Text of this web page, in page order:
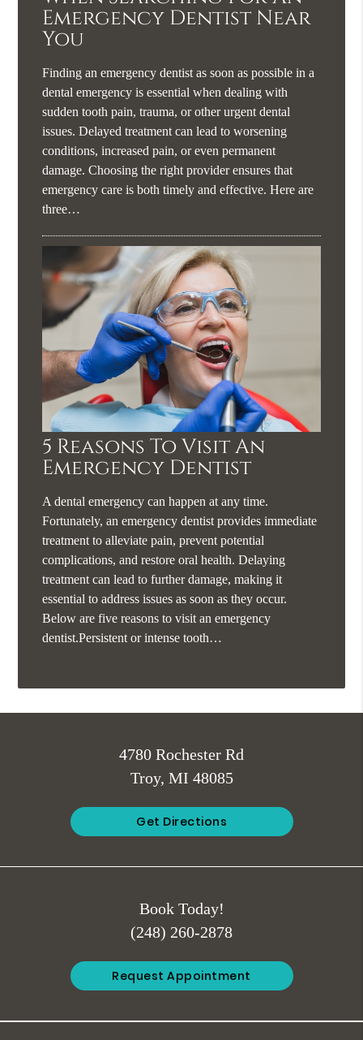
Emergency Dentist Near
You
Finding an emergency dentist as soon as possible in a
dental emergency is essential when dealing with
sudden tooth pain, trauma, or other urgent dental
issues. Delayed treatment can lead to worsening
conditions, increased pain, or even permanent
damage. Choosing the right provider ensures that
emergency care is both timely and effective. Here are
three…
5 Reasons To Visit An
Emergency Dentist
A dental emergency can happen at any time.
Fortunately, an emergency dentist provides immediate
treatment to alleviate pain, prevent potential
complications, and restore oral health. Delaying
treatment can lead to further damage, making it
essential to address issues as soon as they occur.
Below are five reasons to visit an emergency
dentist.Persistent or intense tooth…
4780 Rochester Rd
Troy, MI 48085
Get Directions
Book Today!
(248) 260-2878
Request Appointment